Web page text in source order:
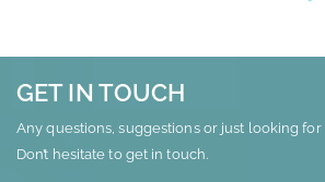
GET IN TOUCH
Any questions, suggestions or just looking
Don’t hesitate to get in touch.